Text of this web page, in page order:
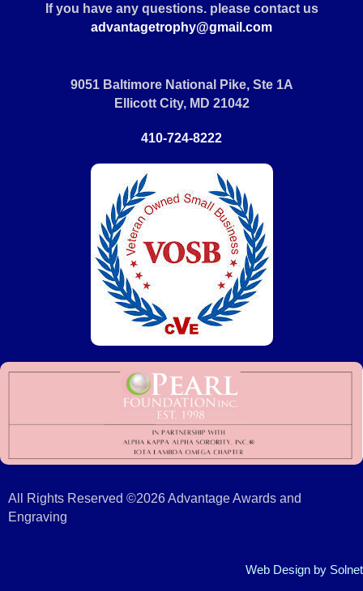
If you have any questions. please contact us
advantagetrophy@gmail.com
9051 Baltimore National Pike, Ste 1A
Ellicott City, MD 21042
410-724-8222
All Rights Reserved ©2026 Advantage Awards and
Engraving
Web Design by Solnet